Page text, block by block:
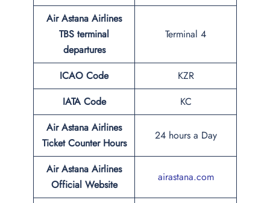
Air Astana Airlines
TBS terminal
departures
Terminal 4
ICAO Code
KZR
IATA Code
KC
Air Astana Airlines
Ticket Counter Hours
24 hours a Day
Air Astana Airlines
Official Website
airastana.com